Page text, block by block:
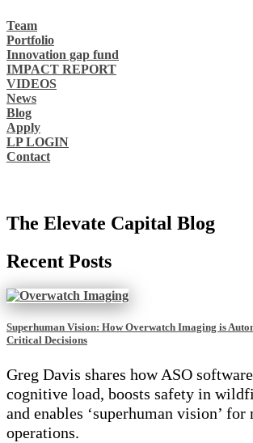
Team
Portfolio
Innovation gap fund
IMPACT REPORT
VIDEOS
News
Blog
Apply
LP LOGIN
Contact
The Elevate Capital Blog
Recent Posts
Superhuman Vision: How Overwatch Imaging is
Critical Decisions
Greg Davis shares how ASO
cognitive load, boosts safety in
and enables ‘superhuman vision’
operations.